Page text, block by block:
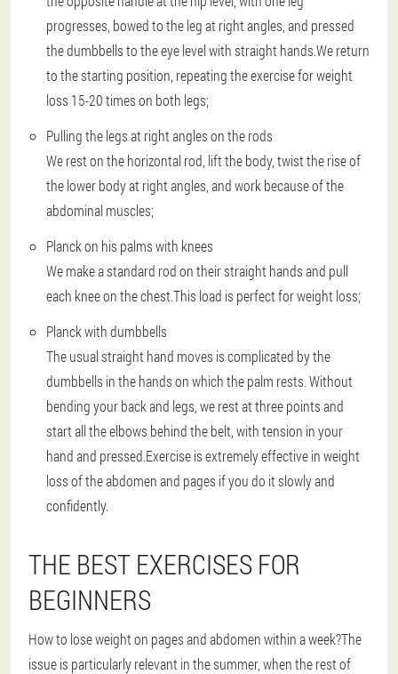
progresses, bowed to the leg at right angles, and pressed
the dumbbells to the eye level with straight hands.We return
to the starting position, repeating the exercise for weight
loss 15-20 times on both legs;
Pulling the legs at right angles on the rods
We rest on the horizontal rod, lift the body, twist the rise of
the lower body at right angles, and work because of the
abdominal muscles;
Planck on his palms with knees
We make a standard rod on their straight hands and pull
each knee on the chest.This load is perfect for weight loss;
Planck with dumbbells
The usual straight hand moves is complicated by the
dumbbells in the hands on which the palm rests. Without
bending your back and legs, we rest at three points and
start all the elbows behind the belt, with tension in your
hand and pressed.Exercise is extremely effective in weight
loss of the abdomen and pages if you do it slowly and
confidently.
THE BEST EXERCISES FOR
BEGINNERS
How to lose weight on pages and abdomen within a week?The
issue is particularly relevant in the summer, when the rest of